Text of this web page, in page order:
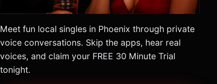
Meet fun local singles in Phoenix through private
voice conversations. Skip the apps, hear real
voices, and claim your FREE 30 Minute Trial
tonight.